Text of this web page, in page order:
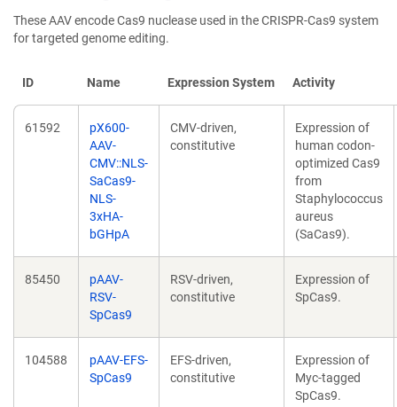
These AAV encode Cas9 nuclease used in the CRISPR-Cas9 system
for targeted genome editing.
ID Name Expression System Activity
61592
pX600-
AAV-
CMV::NLS-
SaCas9-
NLS-
3xHA-
bGHpA
CMV-driven,
constitutive
Expression of
human codon-
optimized Cas9
from
Staphylococcus
aureus
(SaCas9).
85450
pAAV-
RSV-
SpCas9
RSV-driven,
constitutive
Expression of
SpCas9.
104588
pAAV-EFS-
SpCas9
EFS-driven,
constitutive
Expression of
Myc-tagged
SpCas9.